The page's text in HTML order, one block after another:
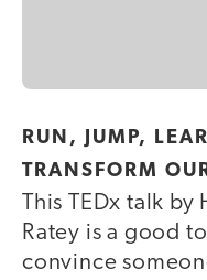
video
RUN, JUMP,
TRANSFORM
This TEDx talk by
Ratey is a good
convince